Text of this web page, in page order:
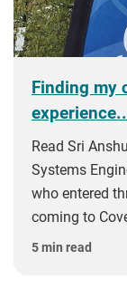
Finding my
Read Sri
Systems
who entered
coming to
5 min read